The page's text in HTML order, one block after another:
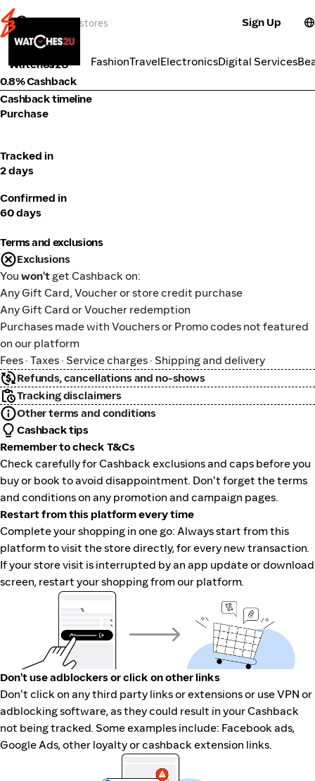
Sign Up
FashionTravelElectronicsDigital Services
Fashion
Watches2U
0.8% Cashback
Cashback timeline
Purchase
Tracked in
2 days
Confirmed in
60 days
Terms and exclusions
Exclusions
You won't get Cashback on:
Any Gift Card, Voucher or store credit purchase
Any Gift Card or Voucher redemption
Purchases made with Vouchers or Promo codes not featured
on our platform
Fees · Taxes · Service charges · Shipping and delivery
Refunds, cancellations and no-shows
Tracking disclaimers
Other terms and conditions
Cashback tips
Remember to check T&Cs
Check carefully for Cashback exclusions and caps before you
buy or book to avoid disappointment. Don't forget the terms
and conditions on any promotion and campaign pages.
Restart from this platform every time
Complete your shopping in one go: Always start from this
platform to visit the store directly, for every new transaction.
If your store visit is interrupted by an app update or download
screen, restart your shopping from our platform.
Don't use adblockers or click on other links
Don't click on any third party links or extensions or use VPN or
adblocking software, as they could result in your Cashback
not being tracked. Some examples include: Facebook ads,
Google Ads, other loyalty or cashback extension links.